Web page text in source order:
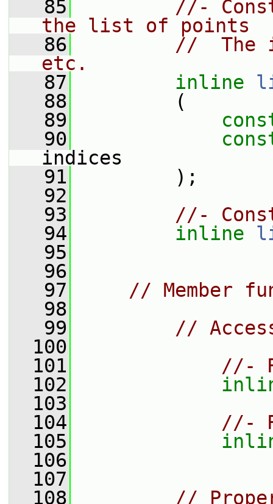
   85
//-
the list of points
   86
//  The
etc.
   87
inline
   88
(
   89
   90
indices
   91
);
   92
   93
//-
   94
inline
   95
   96
   97
// Member
   98
   99
//
  100
  101
//-
  102
  103
  104
//-
  105
  106
  107
  108
//